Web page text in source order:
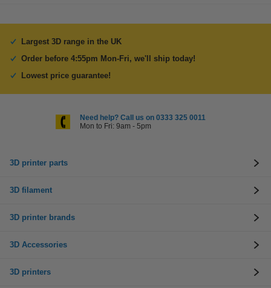
Largest 3D range in the UK
Order before 4:55pm Mon-Fri, we'll ship today!
Lowest price guarantee!
Need help? Call us on 0333 325 0011
Mon to Fri: 9am - 5pm
3D printer parts
3D filament
3D printer brands
3D Accessories
3D printers